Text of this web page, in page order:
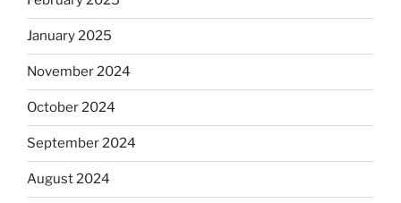
January 2025
November 2024
October 2024
September 2024
August 2024